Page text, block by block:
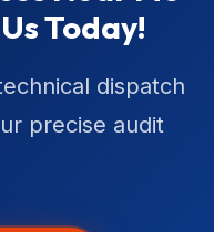
Today!
dispatch
precise audit